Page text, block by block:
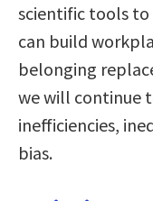
scientific tools to
can build
belonging
we will continue
inefficiencies,
bias.